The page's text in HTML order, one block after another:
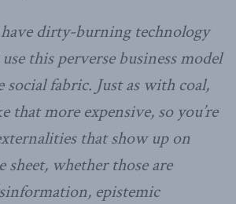
dirty-burning technology
this perverse business model
social fabric. Just as with coal,
that more expensive, so you’re
that show up on
sheet, whether those are
epistemic